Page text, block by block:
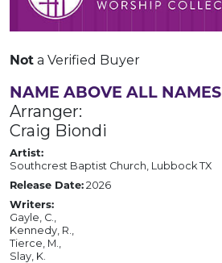
Not a Verified Buyer
NAME ABOVE ALL NAMES
Arranger:
Craig Biondi
Artist:
Southcrest Baptist Church, Lubbock TX
Release Date: 2026
Writers:
Gayle, C.,
Kennedy, R.,
Tierce, M.,
Slay, K.